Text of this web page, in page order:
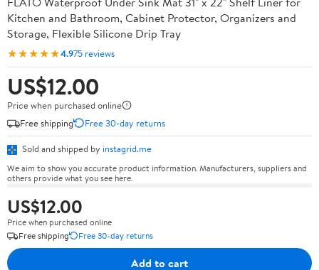
Kitchen and Bathroom, Cabinet Protector, Organizers and
Storage, Flexible Silicone Drip Tray
★★★★★4.975 reviews
US$12.00
Price when purchased online
Free shipping
Free 30-day returns
Sold and shipped by instagrid.me
We aim to show you accurate product information. Manufacturers, suppliers and
others provide what you see here.
US$12.00
Price when purchased online
Free shipping
Free 30-day returns
Add to cart